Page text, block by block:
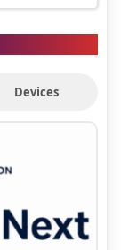
Devices